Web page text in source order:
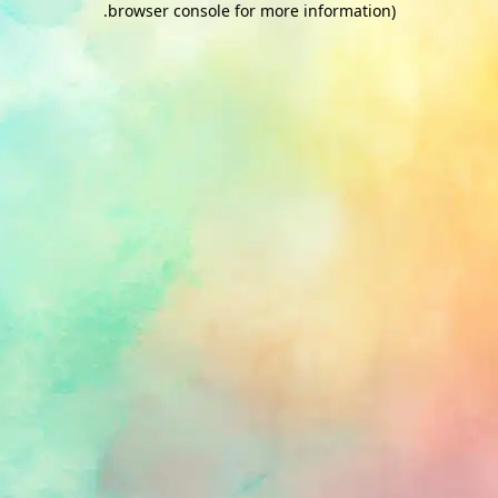
browser console for more information)
.